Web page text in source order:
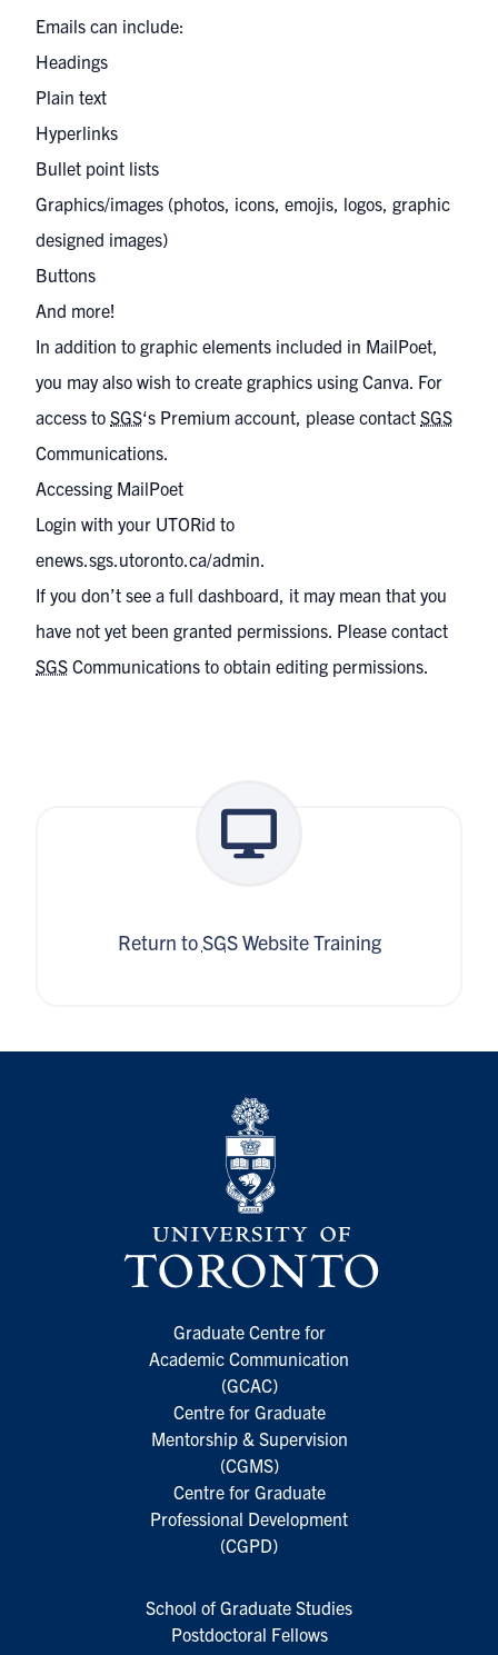
Emails can include:
Headings
Plain text
Hyperlinks
Bullet point lists
Graphics/images (photos, icons, emojis, logos, graphic
designed images)
Buttons
And more!
In addition to graphic elements included in MailPoet,
you may also wish to create graphics using Canva. For
access to SGS‘s Premium account, please contact SGS
Communications.
Accessing MailPoet
Login with your UTORid to
enews.sgs.utoronto.ca/admin.
If you don’t see a full dashboard, it may mean that you
have not yet been granted permissions. Please contact
SGS Communications to obtain editing permissions.
Return toSGSWebsite Training
Graduate Centre for
Academic Communication
(GCAC)
Centre for Graduate
Mentorship & Supervision
(CGMS)
Centre for Graduate
Professional Development
(CGPD)
School of Graduate Studies
Postdoctoral Fellows